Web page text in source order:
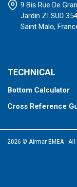
9 Bis Rue De
Jardin ZI SUD
Saint Malo,
TECHNICAL
Bottom Calculator
Cross Reference
2026 © Airmar EMEA - All